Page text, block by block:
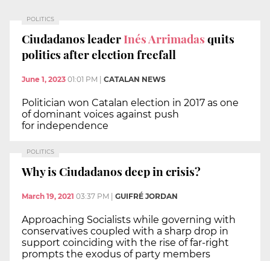
POLITICS
Ciudadanos leaderInés Arrimadasquits
politics after election freefall
June 1, 2023 01:01 PM CATALAN NEWS
Politician won Catalan election in 2017 as one
of dominant voices against push
for independence
POLITICS
Why is Ciudadanos deep in crisis?
March 19, 2021 03:37 PM GUIFRÉ JORDAN
Approaching Socialists while governing with
conservatives coupled with a sharp drop in
support coinciding with the rise of far-right
prompts the exodus of party members